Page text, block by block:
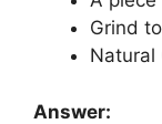
Grind
Natural
Answer: